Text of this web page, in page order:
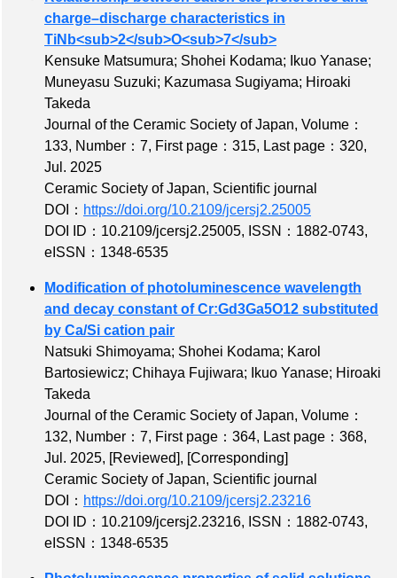
charge–discharge characteristics in
TiNb<sub>2</sub>O<sub>7</sub>
Kensuke Matsumura; Shohei Kodama; Ikuo Yanase;
Muneyasu Suzuki; Kazumasa Sugiyama; Hiroaki
Takeda
Journal of the Ceramic Society of Japan, Volume：
133, Number：7, First page：315, Last page：320,
Jul. 2025
Ceramic Society of Japan, Scientific journal
DOI： https://doi.org/10.2109/jcersj2.25005
DOI ID：10.2109/jcersj2.25005, ISSN：1882-0743,
eISSN：1348-6535
Modification of photoluminescence wavelength
and decay constant of Cr:Gd3Ga5O12 substituted
by Ca/Si cation pair
Natsuki Shimoyama; Shohei Kodama; Karol
Bartosiewicz; Chihaya Fujiwara; Ikuo Yanase; Hiroaki
Takeda
Journal of the Ceramic Society of Japan, Volume：
132, Number：7, First page：364, Last page：368,
Jul. 2025, [Reviewed], [Corresponding]
Ceramic Society of Japan, Scientific journal
DOI： https://doi.org/10.2109/jcersj2.23216
DOI ID：10.2109/jcersj2.23216, ISSN：1882-0743,
eISSN：1348-6535